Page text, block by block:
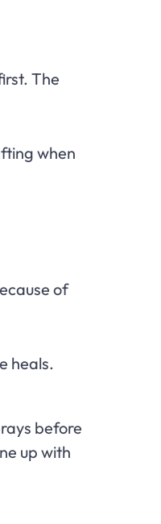
The
when
of
heals.
before
up with